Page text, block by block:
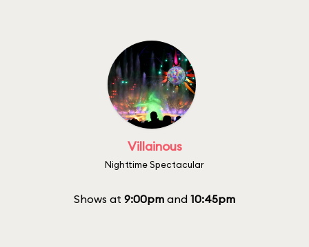
Villainous
Nighttime Spectacular
Shows at 9:00pm and 10:45pm